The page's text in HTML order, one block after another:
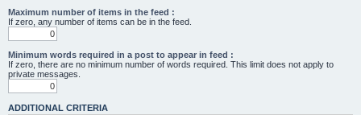
Maximum number of items in the feed :
If zero, any number of items can be in the feed.
Minimum words required in a post to appear in feed :
If zero, there are no minimum number of words required. This limit does not apply to
private messages.
ADDITIONAL CRITERIA